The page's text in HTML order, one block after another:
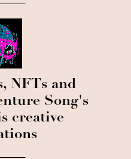
NFTs and
Song's
creative